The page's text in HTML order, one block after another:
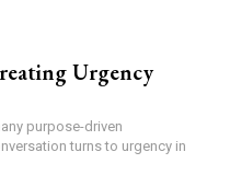
Urgency
purpose-driven
turns to urgency in